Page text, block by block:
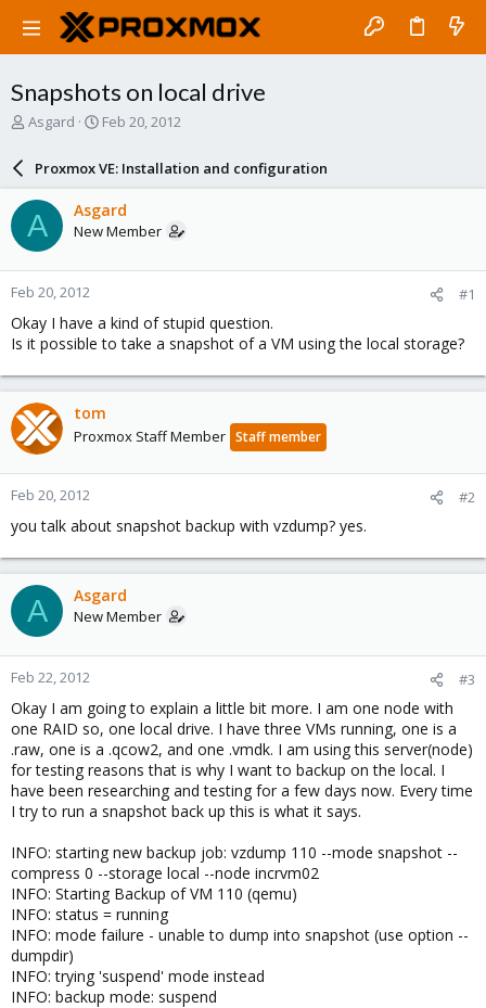
Snapshots on local drive
T
a
d
s
t
a
r
t
e
r
Asgard
S
a
r
d
a
e
Feb 20, 2012
Proxmox VE: Installation and configuration
A Asgard
New Member
Feb 20, 2012 #1
Okay I have a kind of stupid question.
Is it possible to take a snapshot of a VM using the local storage?
tom
Proxmox Staff Member Staff member
Feb 20, 2012 #2
you talk about snapshot backup with vzdump? yes.
A Asgard
New Member
Feb 22, 2012 #3
Okay I am going to explain a little bit more. I am one node with
one RAID so, one local drive. I have three VMs running, one is a
.raw, one is a .qcow2, and one .vmdk. I am using this server(node)
for testing reasons that is why I want to backup on the local. I
have been researching and testing for a few days now. Every time
I try to run a snapshot back up this is what it says.
INFO: starting new backup job: vzdump 110 --mode snapshot --
compress 0 --storage local --node incrvm02
INFO: Starting Backup of VM 110 (qemu)
INFO: status = running
INFO: mode failure - unable to dump into snapshot (use option --
dumpdir)
INFO: trying 'suspend' mode instead
INFO: backup mode: suspend